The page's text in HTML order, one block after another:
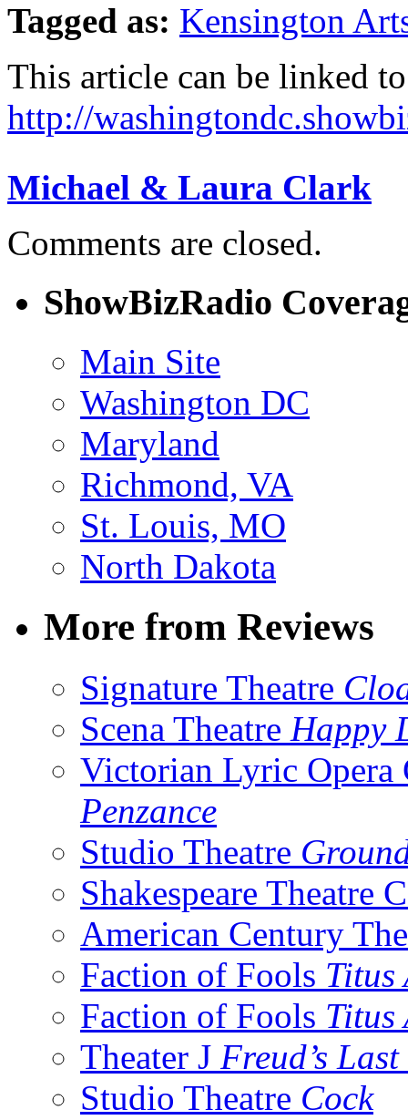
Tagged as: Kensington
This article can be linked
http://
Michael & Laura Clark
Comments are closed.
ShowBizRadio
Main Site
Washington DC
Maryland
Richmond, VA
St. Louis, MO
North Dakota
More from Reviews
Signature Theatre
Scena Theatre Happy
Victorian Lyric Opera
Penzance
Studio Theatre
Shakespeare Theatre
American Century
Faction of Fools Titus
Faction of Fools Titus
Theater J Freud’s
Studio Theatre Cock